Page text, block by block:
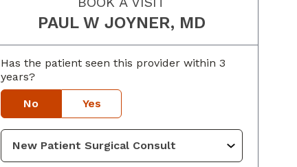
PAUL W JOYNER, MD
Has the patient seen this provider within 3
years?
No Yes